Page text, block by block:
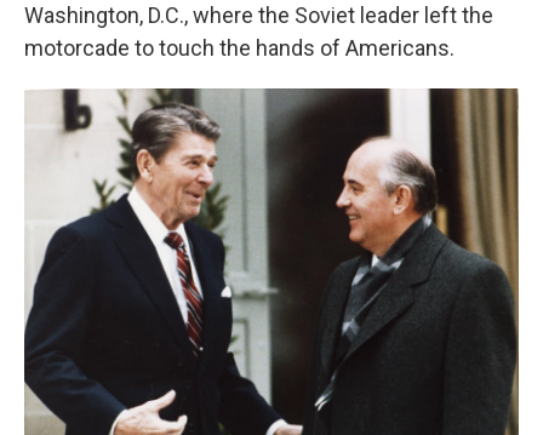
Washington, D.C., where the Soviet leader left the
motorcade to touch the hands of Americans.